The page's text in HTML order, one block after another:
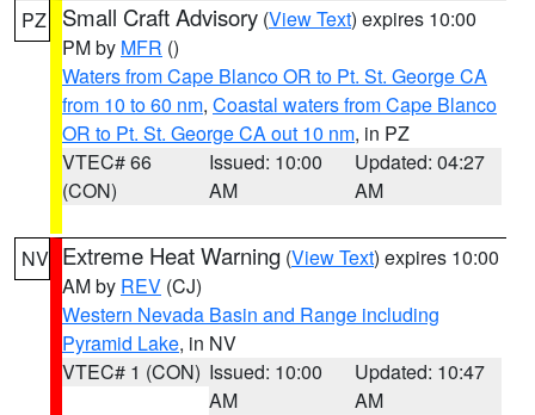
PZ Small Craft Advisory (View Text) expires 10:00
PM by MFR ()
Waters from Cape Blanco OR to Pt. St. George CA
from 10 to 60 nm, Coastal waters from Cape Blanco
OR to Pt. St. George CA out 10 nm, in PZ
VTEC# 66
(CON)
Issued: 10:00
AM
Updated: 04:27
AM
NV Extreme Heat Warning (View Text) expires 10:00
AM by REV (CJ)
Western Nevada Basin and Range including
Pyramid Lake, in NV
VTEC# 1 (CON) Issued: 10:00
AM
Updated: 10:47
AM